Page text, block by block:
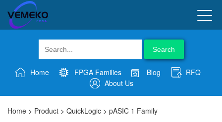
Search
Home FPGA Families Blog
RFQ
About Us
Home > Product > QuickLogic > pASIC 1 Family